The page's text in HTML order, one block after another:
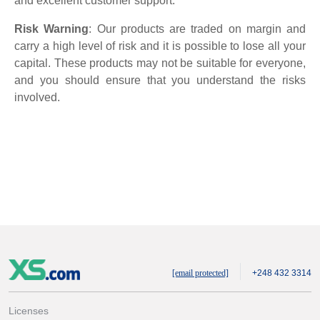
Risk Warning: Our products are traded on margin and
carry a high level of risk and it is possible to lose all your
capital. These products may not be suitable for everyone,
and you should ensure that you understand the risks
involved.
[email protected] +248 432 3314
Licenses